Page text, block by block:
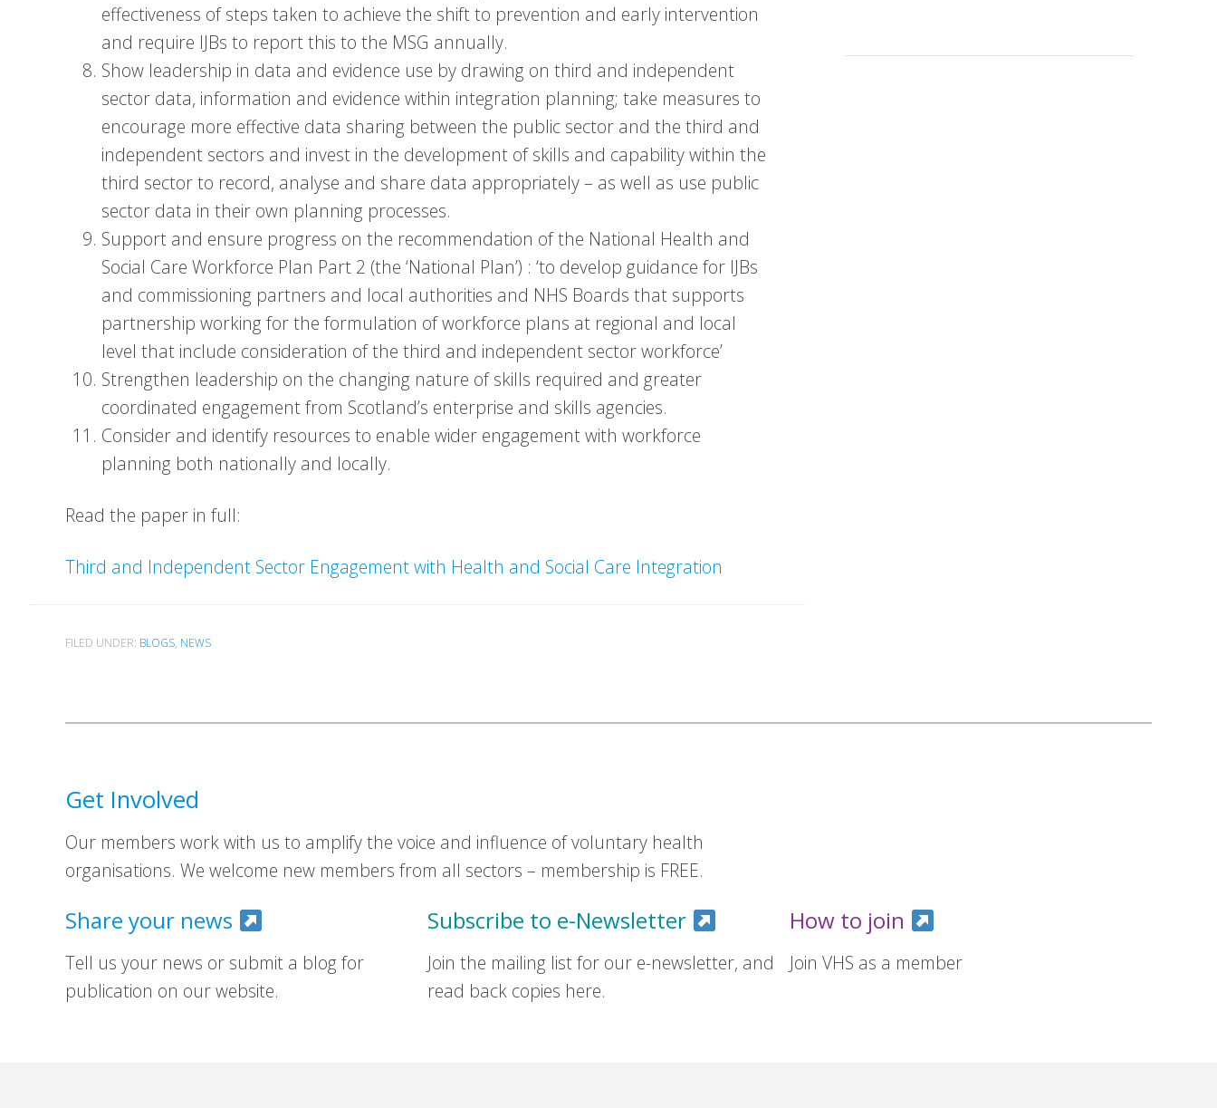
effectiveness of steps taken to achieve the shift to prevention and early intervention
and require IJBs to report this to the MSG annually.
Show leadership in data and evidence use by drawing on third and independent
sector data, information and evidence within integration planning; take measures to
encourage more effective data sharing between the public sector and the third and
independent sectors and invest in the development of skills and capability within the
third sector to record, analyse and share data appropriately – as well as use public
sector data in their own planning processes.
Support and ensure progress on the recommendation of the National Health and
Social Care Workforce Plan Part 2 (the ‘National Plan’) : ‘to develop guidance for IJBs
and commissioning partners and local authorities and NHS Boards that supports
partnership working for the formulation of workforce plans at regional and local
level that include consideration of the third and independent sector workforce’
Strengthen leadership on the changing nature of skills required and greater
coordinated engagement from Scotland’s enterprise and skills agencies.
Consider and identify resources to enable wider engagement with workforce
planning both nationally and locally.
Read the paper in full:
Third and Independent Sector Engagement with Health and Social Care Integration
FILED UNDER: BLOGS, NEWS
Get Involved
Our members work with us to amplify the voice and influence of voluntary health
organisations. We welcome new members from all sectors – membership is FREE.
Share your news
Tell us your news or submit a blog for
publication on our website.
Subscribe to e-Newsletter
Join the mailing list for our e-newsletter, and
read back copies here.
How to join
Join VHS as a member